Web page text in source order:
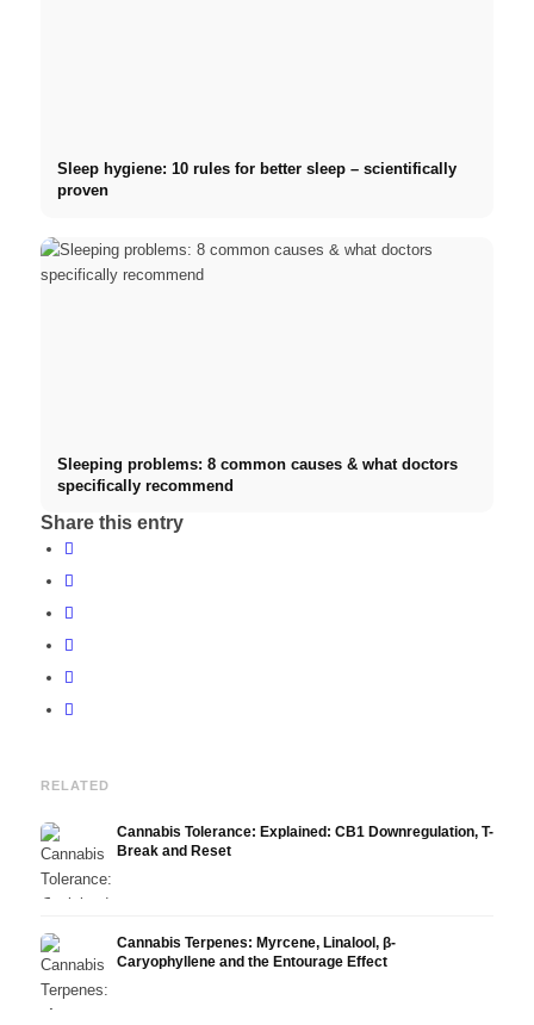
Sleep hygiene: 10 rules for better sleep – scientifically
proven
Sleeping problems: 8 common causes & what doctors
specifically recommend
Share this entry
RELATED
Cannabis Tolerance: Explained: CB1 Downregulation, T-
Break and Reset
Cannabis Terpenes: Myrcene, Linalool, β-
Caryophyllene and the Entourage Effect